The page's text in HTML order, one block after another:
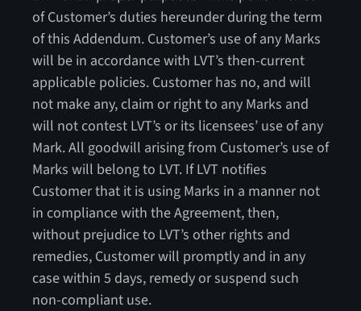
of Customer’s duties hereunder during the term
of this Addendum. Customer’s use of any Marks
will be in accordance with LVT’s then-current
applicable policies. Customer has no, and will
not make any, claim or right to any Marks and
will not contest LVT’s or its licensees’ use of any
Mark. All goodwill arising from Customer’s use of
Marks will belong to LVT. If LVT notifies
Customer that it is using Marks in a manner not
in compliance with the Agreement, then,
without prejudice to LVT’s other rights and
remedies, Customer will promptly and in any
case within 5 days, remedy or suspend such
non-compliant use.